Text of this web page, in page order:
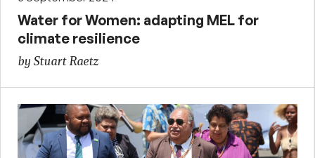
Water for Women: adapting MEL for
climate resilience
by Stuart Raetz